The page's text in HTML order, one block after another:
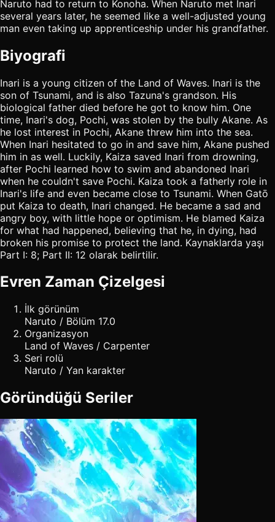
Naruto had to return to Konoha. When Naruto met Inari
several years later, he seemed like a well-adjusted young
man even taking up apprenticeship under his grandfather.
Biyografi
Inari is a young citizen of the Land of Waves. Inari is the
son of Tsunami, and is also Tazuna's grandson. His
biological father died before he got to know him. One
time, Inari's dog, Pochi, was stolen by the bully Akane. As
he lost interest in Pochi, Akane threw him into the sea.
When Inari hesitated to go in and save him, Akane pushed
him in as well. Luckily, Kaiza saved Inari from drowning,
after Pochi learned how to swim and abandoned Inari
when he couldn't save Pochi. Kaiza took a fatherly role in
Inari's life and even became close to Tsunami. When Gatō
put Kaiza to death, Inari changed. He became a sad and
angry boy, with little hope or optimism. He blamed Kaiza
for what had happened, believing that he, in dying, had
broken his promise to protect the land. Kaynaklarda yaşı
Part I: 8; Part II: 12 olarak belirtilir.
Evren Zaman Çizelgesi
İlk görünüm
Naruto / Bölüm 17.0
Organizasyon
Land of Waves / Carpenter
Seri rolü
Naruto / Yan karakter
Göründüğü Seriler